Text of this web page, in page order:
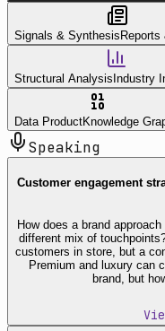
Signals & Synthesis
Structural Analysis Industry
Data ProductKnowledge
Speaking
Customer engagement
How does a brand
different mix of
customers in store, but a
Premium and luxury can
brand, but